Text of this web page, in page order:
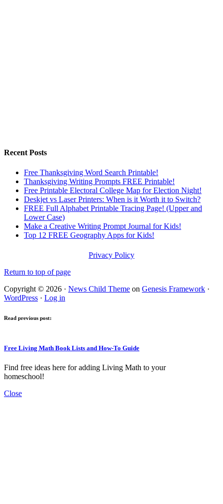
Recent Posts
Free Thanksgiving Word Search Printable!
Thanksgiving Writing Prompts FREE Printable!
Free Printable Electoral College Map for Election Night!
Deskjet vs Laser Printers: When is it Worth it to Switch?
FREE Full Alphabet Printable Tracing Page! (Upper and
Lower Case)
Make a Creative Writing Prompt Journal for Kids!
Top 12 FREE Geography Apps for Kids!
Privacy Policy
Return to top of page
Copyright © 2026 · News Child Theme on Genesis Framework ·
WordPress · Log in
Read previous post:
Free Living Math Book Lists and How-To Guide
Find free ideas here for adding Living Math to your
homeschool!
Close